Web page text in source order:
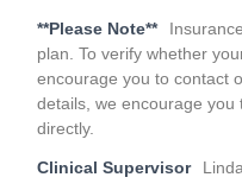
**Please Note**
plan. To verify whether
encourage you to contact
details, we encourage
directly.
Clinical Supervisor